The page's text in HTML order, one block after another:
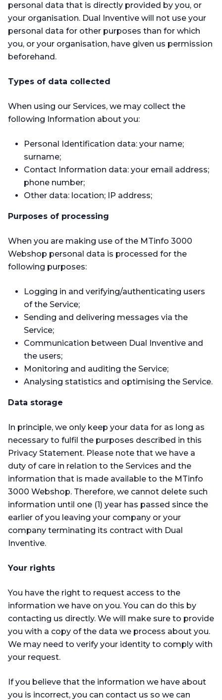
personal data that is directly provided by you, or
your organisation. Dual Inventive will not use your
personal data for other purposes than for which
you, or your organisation, have given us permission
beforehand.
Types of data collected
When using our Services, we may collect the
following Information about you:
Personal Identification data: your name;
surname;
Contact Information data: your email address;
phone number;
Other data: location; IP address;
Purposes of processing
When you are making use of the MTinfo 3000
Webshop personal data is processed for the
following purposes:
Logging in and verifying/authenticating users
of the Service;
Sending and delivering messages via the
Service;
Communication between Dual Inventive and
the users;
Monitoring and auditing the Service;
Analysing statistics and optimising the Service.
Data storage
In principle, we only keep your data for as long as
necessary to fulfil the purposes described in this
Privacy Statement. Please note that we have a
duty of care in relation to the Services and the
information that is made available to the MTinfo
3000 Webshop. Therefore, we cannot delete such
information until one (1) year has passed since the
earlier of you leaving your company or your
company terminating its contract with Dual
Inventive.
Your rights
You have the right to request access to the
information we have on you. You can do this by
contacting us directly. We will make sure to provide
you with a copy of the data we process about you.
We may need to verify your identity to comply with
your request.
If you believe that the information we have about
you is incorrect, you can contact us so we can